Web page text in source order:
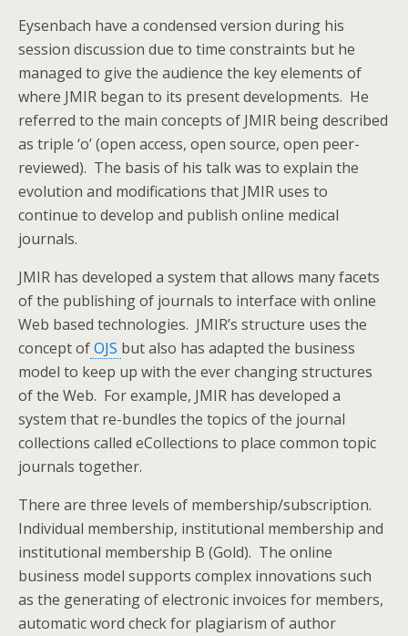
Eysenbach have a condensed version during his
session discussion due to time constraints but he
managed to give the audience the key elements of
where JMIR began to its present developments. He
referred to the main concepts of JMIR being described
as triple ‘o’ (open access, open source, open peer-
reviewed). The basis of his talk was to explain the
evolution and modifications that JMIR uses to
continue to develop and publish online medical
journals.
JMIR has developed a system that allows many facets
of the publishing of journals to interface with online
Web based technologies. JMIR’s structure uses the
concept ofOJS but also has adapted the business
model to keep up with the ever changing structures
of the Web. For example, JMIR has developed a
system that re-bundles the topics of the journal
collections called eCollections to place common topic
journals together.
There are three levels of membership/subscription.
Individual membership, institutional membership and
institutional membership B (Gold). The online
business model supports complex innovations such
as the generating of electronic invoices for members,
automatic word check for plagiarism of author